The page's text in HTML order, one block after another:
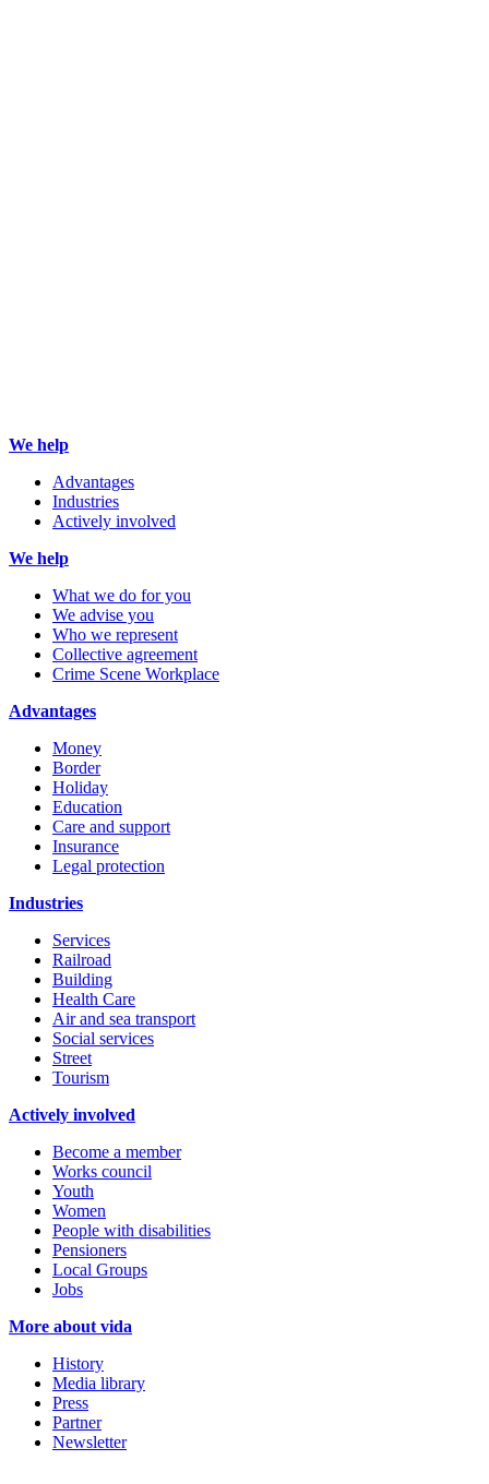
We help
Advantages
Industries
Actively involved
We help
What we do for you
We advise you
Who we represent
Collective agreement
Crime Scene Workplace
Advantages
Money
Border
Holiday
Education
Care and support
Insurance
Legal protection
Industries
Services
Railroad
Building
Health Care
Air and sea transport
Social services
Street
Tourism
Actively involved
Become a member
Works council
Youth
Women
People with disabilities
Pensioners
Local Groups
Jobs
More about vida
History
Media library
Press
Partner
Newsletter